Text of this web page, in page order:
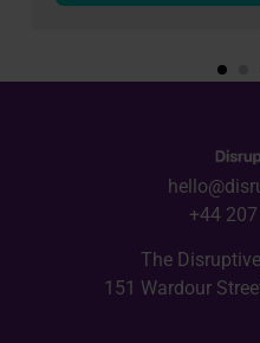
+44
The
151 Wardour